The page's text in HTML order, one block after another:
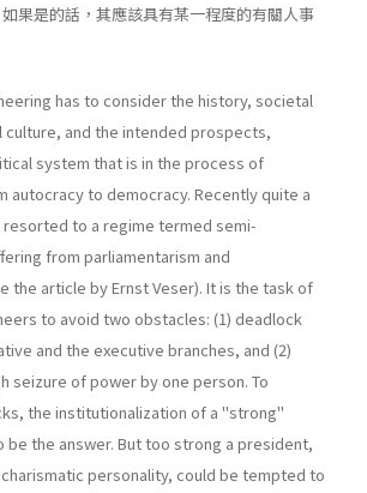
果是的話，其應該具有某一程度的有關人事
has to consider the history, societal
and the intended prospects,
system that is in the process of
autocracy to democracy. Recently quite a
to a regime termed semi-
from parliamentarism and
the article by Ernst Veser). It is the task of
to avoid two obstacles: (1) deadlock
and the executive branches, and (2)
seizure of power by one person. To
the institutionalization of a "strong"
the answer. But too strong a president,
per­sonality, could be tempted to